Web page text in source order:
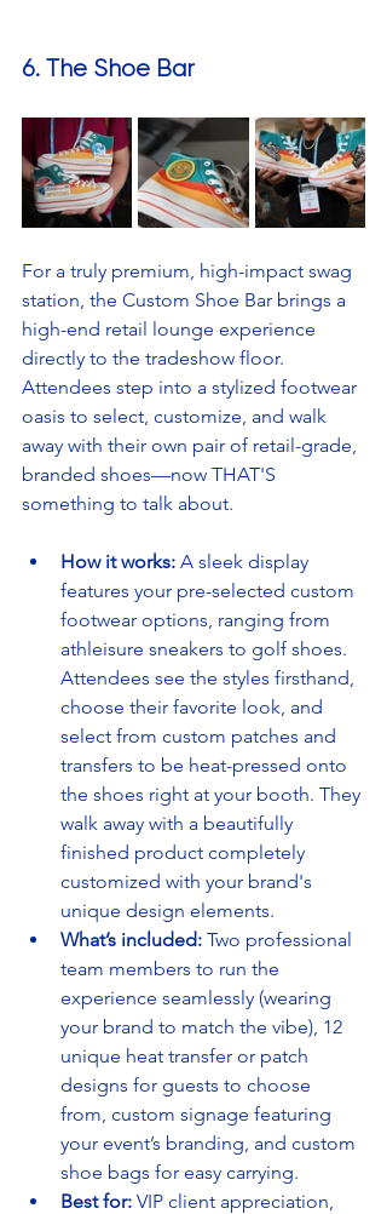
6. The Shoe Bar
For a truly premium, high-impact swag
station, the Custom Shoe Bar brings a
high-end retail lounge experience
directly to the tradeshow floor.
Attendees step into a stylized footwear
oasis to select, customize, and walk
away with their own pair of retail-grade,
branded shoes—now THAT'S
something to talk about.
How it works: A sleek display
features your pre-selected custom
footwear options, ranging from
athleisure sneakers to golf shoes.
Attendees see the styles firsthand,
choose their favorite look, and
select from custom patches and
transfers to be heat-pressed onto
the shoes right at your booth. They
walk away with a beautifully
finished product completely
customized with your brand's
unique design elements.
What’s included: Two professional
team members to run the
experience seamlessly (wearing
your brand to match the vibe), 12
unique heat transfer or patch
designs for guests to choose
from, custom signage featuring
your event’s branding, and custom
shoe bags for easy carrying.
Best for: VIP client appreciation,